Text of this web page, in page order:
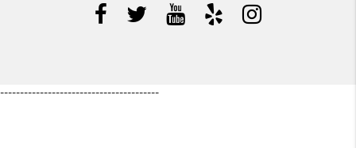
----------------------------------------